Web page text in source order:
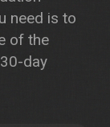
need is to
of the
day